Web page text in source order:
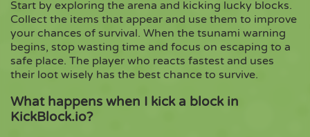
Start by exploring the arena and kicking lucky blocks.
Collect the items that appear and use them to improve
your chances of survival. When the tsunami warning
begins, stop wasting time and focus on escaping to a
safe place. The player who reacts fastest and uses
their loot wisely has the best chance to survive.
What happens when I kick a block in
KickBlock.io?